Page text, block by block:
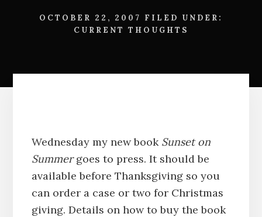
OCTOBER 22, 2007 FILED UNDER:
CURRENT THOUGHTS
Wednesday my new book Sunset on
Summergoes to press. It should be
available before Thanksgiving so you
can order a case or two for Christmas
giving. Details on how to buy the book